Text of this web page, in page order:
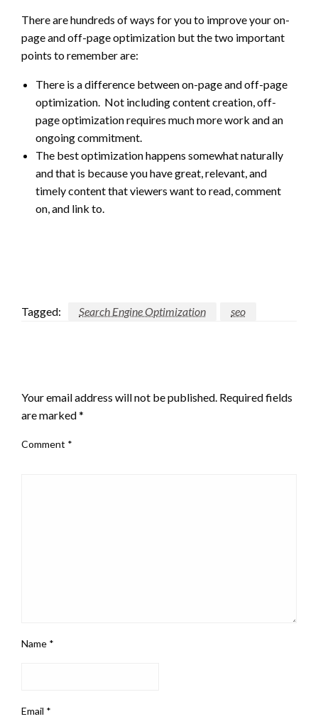
There are hundreds of ways for you to improve your on-
page and off-page optimization but the two important
points to remember are:
There is a difference between on-page and off-page
optimization. Not including content creation, off-
page optimization requires much more work and an
ongoing commitment.
The best optimization happens somewhat naturally
and that is because you have great, relevant, and
timely content that viewers want to read, comment
on, and link to.
Tagged: Search Engine Optimization seo
Your email address will not be published. Required fields
are marked*
Comment *
Name *
Email *